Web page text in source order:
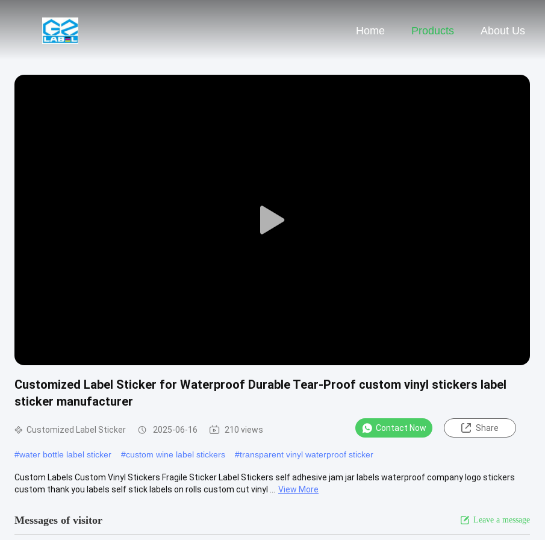
Home Products About Us
Play
Customized Label Sticker for Waterproof Durable Tear-Proof custom vinyl stickers label
sticker manufacturer
Customized Label Sticker 2025-06-16 210 views Contact Now Share
#water bottle label sticker #custom wine label stickers #transparent vinyl waterproof sticker
Custom Labels Custom Vinyl Stickers Fragile Sticker Label Stickers self adhesive jam jar labels waterproof company logo stickers
custom thank you labels self stick labels on rolls custom cut vinyl ...
View More
Messages of visitor Leave a message